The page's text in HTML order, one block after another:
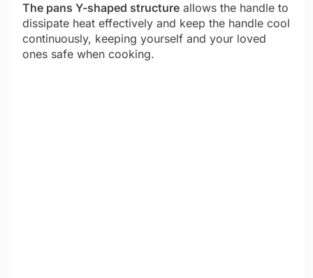
The pans Y-shaped structure allows the handle to
dissipate heat effectively and keep the handle cool
continuously, keeping yourself and your loved
ones safe when cooking.